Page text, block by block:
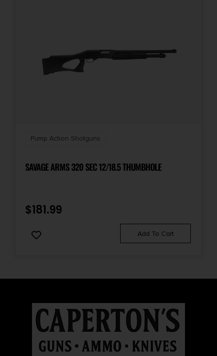
Pump Action Shotguns
SAVAGE ARMS 320 SEC 12/18.5 THUMBHOLE
$181.99
Add To Cart